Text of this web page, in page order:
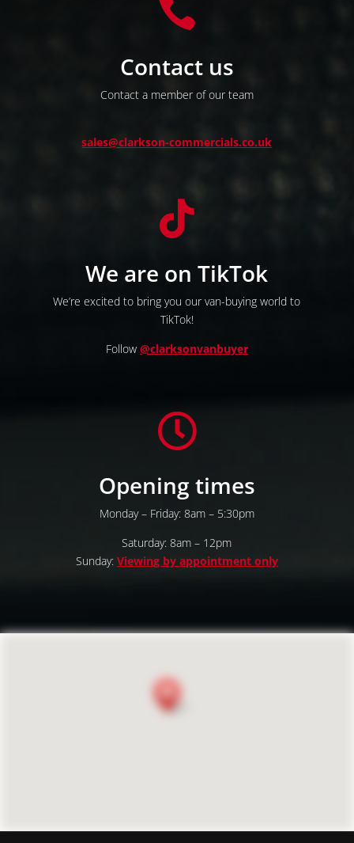

Contact us
Contact a member of our team
sales@clarkson-commercials.co.uk

We are on TikTok
We’re excited to bring you our van-buying world to
TikTok!
Follow @clarksonvanbuyer

Opening times
Monday – Friday: 8am – 5:30pm
Saturday: 8am – 12pm
Sunday: Viewing by appointment only